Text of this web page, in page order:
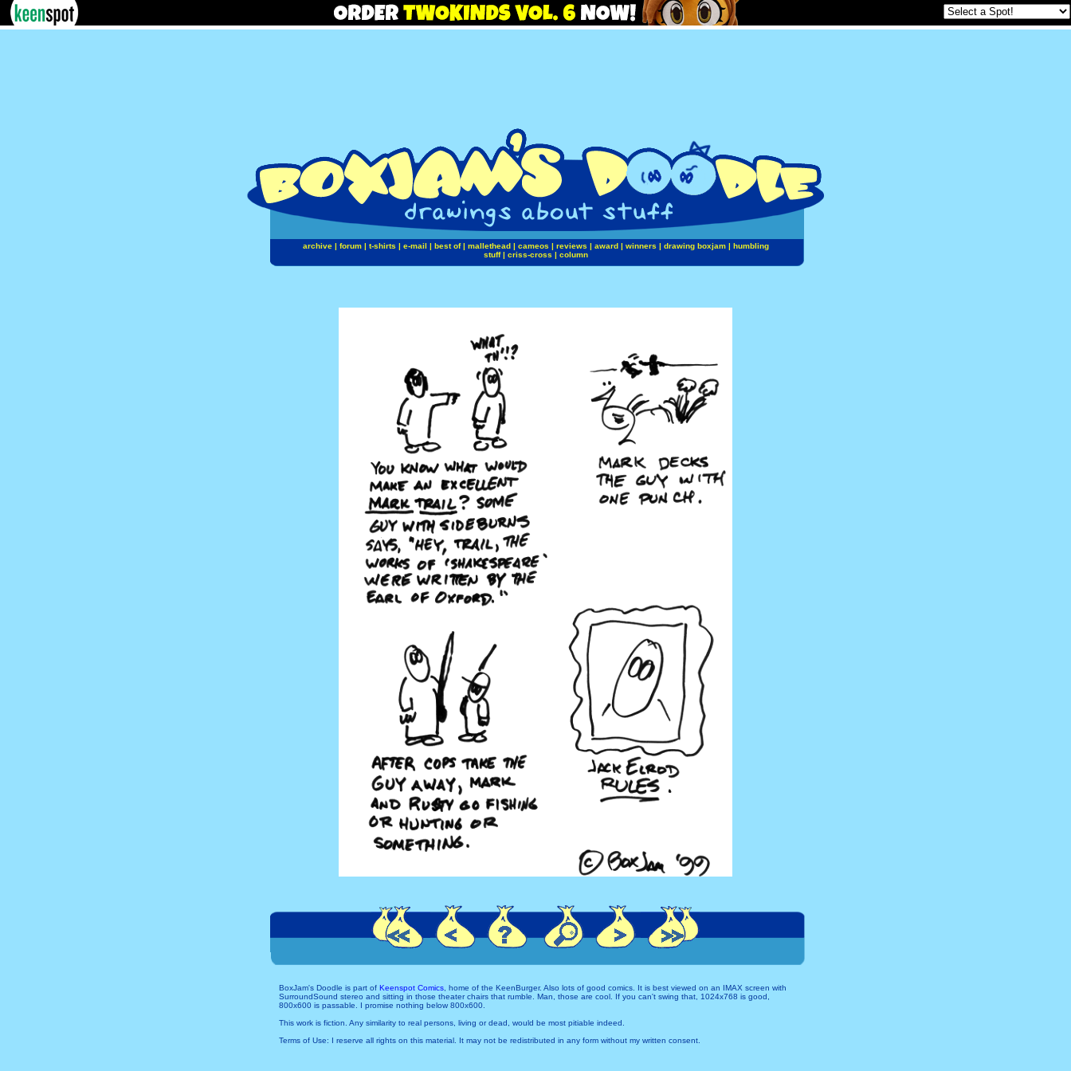
archive| forum| t-shirts | e-mail | best of| mallethead| cameos | reviews | award| winners | drawing boxjam| humbling
stuff| criss-cross | column
BoxJam's Doodle is part of Keenspot Comics , home of the KeenBurger. Also lots of good comics. It is best viewed on an IMAX screen with
SurroundSound stereo and sitting in those theater chairs that rumble. Man, those are cool. If you can't swing that, 1024x768 is good,
800x600 is passable. I promise nothing below 800x600.
This work is fiction. Any similarity to real persons, living or dead, would be most pitiable indeed.
Terms of Use: I reserve all rights on this material. It may not be redistributed in any form without my written consent.